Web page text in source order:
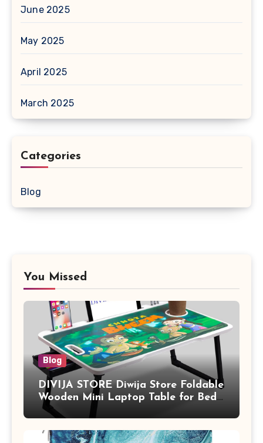
June 2025
May 2025
April 2025
March 2025
Categories
Blog
You Missed
Blog
DIVIJA STORE Diwija Store Foldable
Wooden Mini Laptop Table for Bed,
Study Table with Drawer,
Adults (chota bheem)